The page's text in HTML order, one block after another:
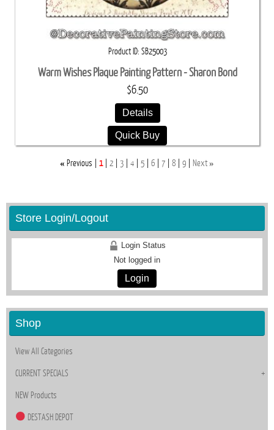
Product ID SB25003
Warm Wishes Plaque Painting Pattern - Sharon Bond
$6.50
Details
Quick Buy
« Previous 1 2 3 4 5 6 7 8 9 Next»
Store Login/Logout
Login Status
Not logged in
Login
Shop
View All Categories
CURRENT SPECIALS
NEW Products
DESTASH DEPOT